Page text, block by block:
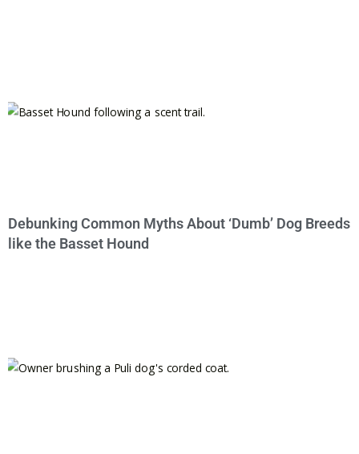
Debunking Common Myths About ‘Dumb’ Dog Breeds
like the Basset Hound